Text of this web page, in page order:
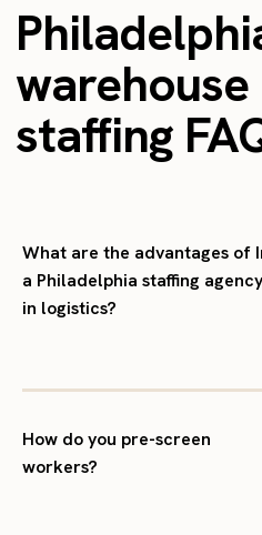
staffing
What are the advantages of
a Philadelphia staffing
in logistics?
How do you pre-screen
workers?